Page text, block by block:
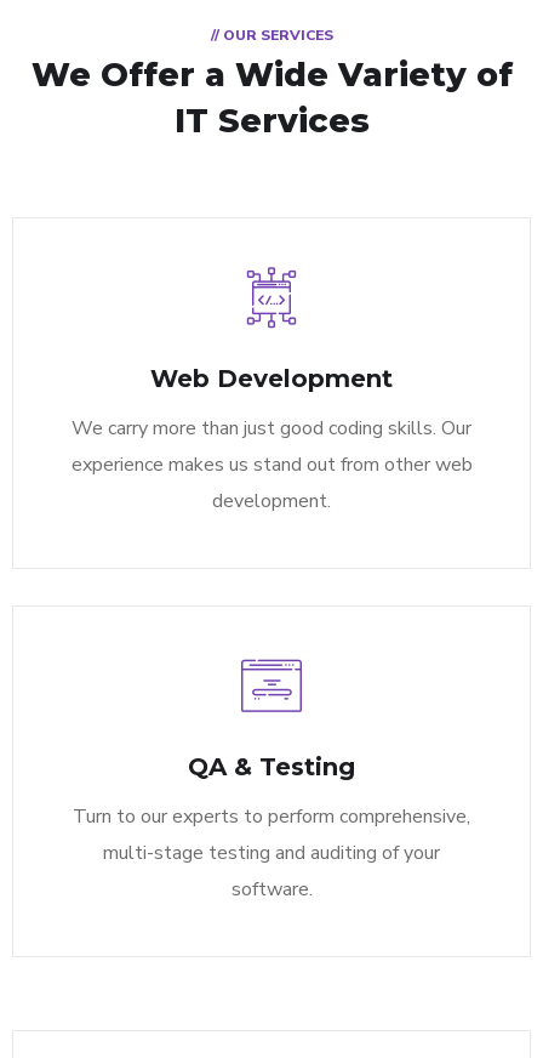
// OUR SERVICES
We Offer a WideVariety of
IT Services
Web Development
We carry more than just good coding skills. Our
experience makes us stand out from other web
development.
QA & Testing
Turn to our experts to perform comprehensive,
multi-stage testing and auditing of your
software.